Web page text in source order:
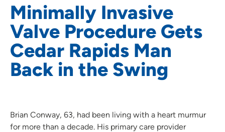
Minimally Invasive
Valve Procedure Gets
Cedar Rapids Man
Back in the Swing
Brian Conway, 63, had been living with a heart murmur
for more than a decade. His primary care provider